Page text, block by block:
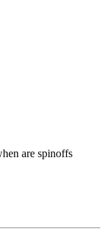
are spinoffs